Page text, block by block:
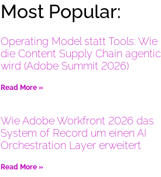
Most Popular:
Operating Model statt Tools: Wie
die Content Supply Chain agentic
wird (Adobe Summit 2026)
Read More »
Wie Adobe Workfront 2026 das
System of Record um einen AI
Orchestration Layer erweitert
Read More »